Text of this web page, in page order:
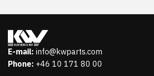
E-mail: info@kwparts.com
Phone: +46 10 171 80 00